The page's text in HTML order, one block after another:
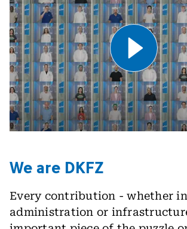
Play Video .
We are DKFZ
Every contribution - whether
administration or